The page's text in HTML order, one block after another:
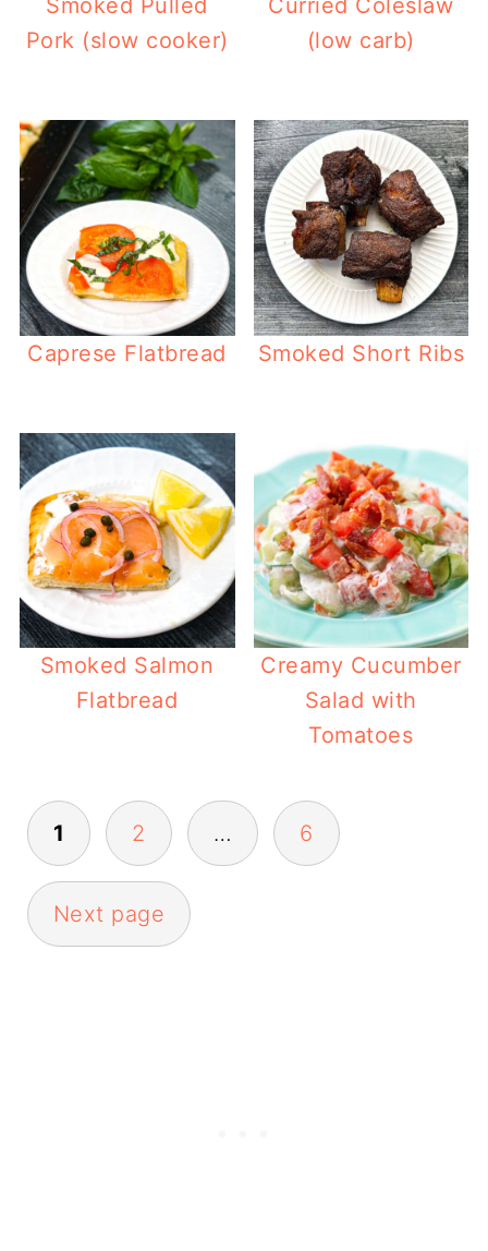
Smoked Pulled
Pork (slow cooker)
Curried Coleslaw
(low carb)
Caprese Flatbread Smoked Short Ribs
Smoked Salmon
Flatbread
Creamy Cucumber
Salad with
Tomatoes
Posts
pagination
1 2 … 6
Next page